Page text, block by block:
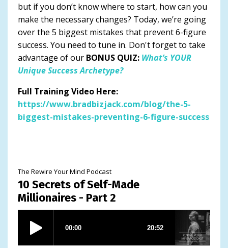
but if you don’t know where to start, how can you
make the necessary changes? Today, we’re going
over the 5 biggest mistakes that prevent 6-figure
success. You need to tune in. Don't forget to take
advantage of our BONUS QUIZ: What’s YOUR
Unique Success Archetype?
Full Training Video Here:
https://www.bradbizjack.com/blog/the-5-
biggest-mistakes-preventing-6-figure-success
The Rewire Your Mind Podcast
10 Secrets of Self-Made
Millionaires - Part 2